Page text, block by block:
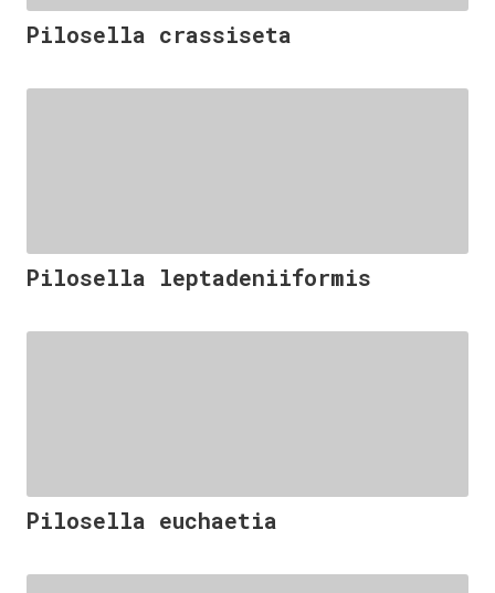
Pilosella crassiseta
Pilosella leptadeniiformis
Pilosella euchaetia